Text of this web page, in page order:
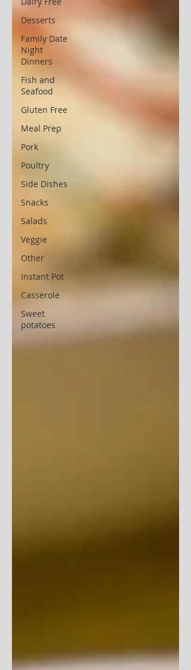
Desserts
Family Date
Night
Dinners
Fish and
Seafood
Gluten Free
Meal Prep
Pork
Poultry
Side Dishes
Snacks
Salads
Veggie
Other
Instant Pot
Casserole
Sweet
potatoes